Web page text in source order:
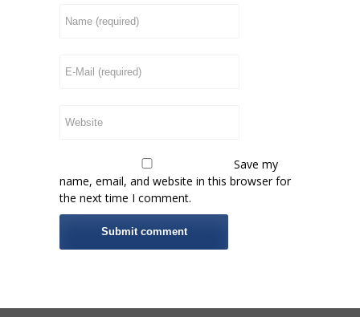
Save my
name, email, and website in this browser for
the next time I comment.